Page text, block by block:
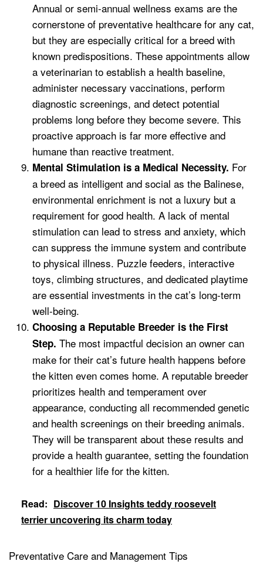
Annual or semi-annual wellness exams are the
cornerstone of preventative healthcare for any cat,
but they are especially critical for a breed with
known predispositions. These appointments allow
a veterinarian to establish a health baseline,
administer necessary vaccinations, perform
diagnostic screenings, and detect potential
problems long before they become severe. This
proactive approach is far more effective and
humane than reactive treatment.
Mental Stimulation is a Medical Necessity. For
a breed as intelligent and social as the Balinese,
environmental enrichment is not a luxury but a
requirement for good health. A lack of mental
stimulation can lead to stress and anxiety, which
can suppress the immune system and contribute
to physical illness. Puzzle feeders, interactive
toys, climbing structures, and dedicated playtime
are essential investments in the cat’s long-term
well-being.
Choosing a Reputable Breeder is the First
Step. The most impactful decision an owner can
make for their cat’s future health happens before
the kitten even comes home. A reputable breeder
prioritizes health and temperament over
appearance, conducting all recommended genetic
and health screenings on their breeding animals.
They will be transparent about these results and
provide a health guarantee, setting the foundation
for a healthier life for the kitten.
Read: Discover 10 Insights teddy roosevelt
terrier uncovering its charm today
Preventative Care and Management Tips